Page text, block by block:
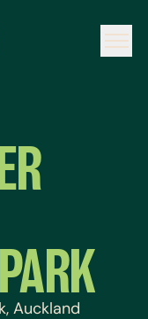
Auckland